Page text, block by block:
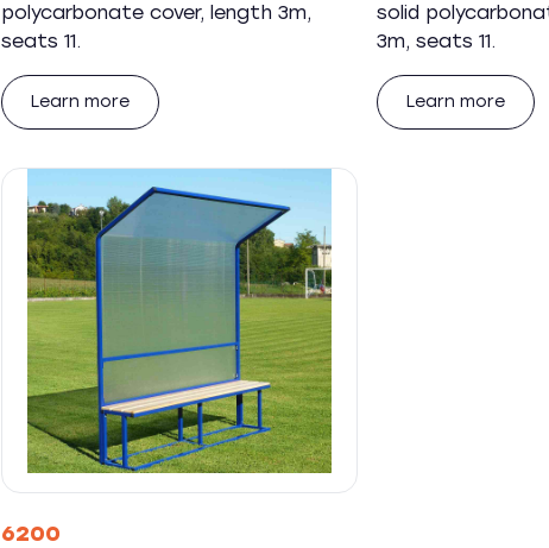
polycarbonate cover, length 3m,
seats 11.
Learn more
solid
3m, seats 11.
Learn more
6200